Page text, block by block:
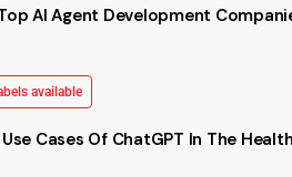
AI Agent Development
available
Cases Of ChatGPT In The